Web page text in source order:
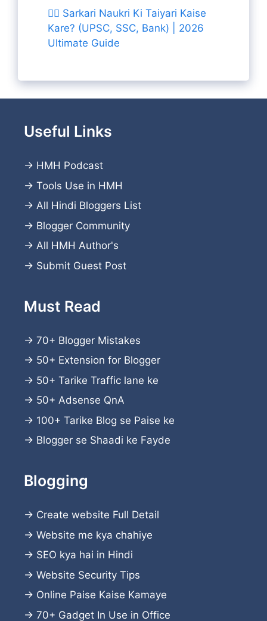
👨‍✈️ Sarkari Naukri Ki Taiyari Kaise
Kare? (UPSC, SSC, Bank) | 2026
Ultimate Guide
Useful Links
→ HMH Podcast
→ Tools Use in HMH
→ All Hindi Bloggers List
→ Blogger Community
→ All HMH Author's
→ Submit Guest Post
Must Read
→ 70+ Blogger Mistakes
→ 50+ Extension for Blogger
→ 50+ Tarike Traffic lane ke
→ 50+ Adsense QnA
→ 100+ Tarike Blog se Paise ke
→ Blogger se Shaadi ke Fayde
Blogging
→ Create website Full Detail
→ Website me kya chahiye
→ SEO kya hai in Hindi
→ Website Security Tips
→ Online Paise Kaise Kamaye
→ 70+ Gadget In Use in Office